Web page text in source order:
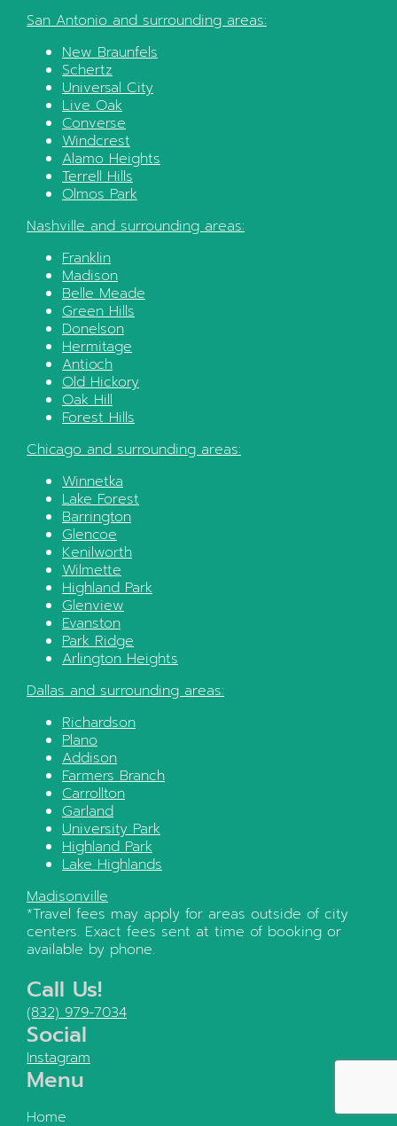
San Antonio and surrounding areas:
New Braunfels
Schertz
Universal City
Live Oak
Converse
Windcrest
Alamo Heights
Terrell Hills
Olmos Park
Nashville and surrounding areas:
Franklin
Madison
Belle Meade
Green Hills
Donelson
Hermitage
Antioch
Old Hickory
Oak Hill
Forest Hills
Chicago and surrounding areas:
Winnetka
Lake Forest
Barrington
Glencoe
Kenilworth
Wilmette
Highland Park
Glenview
Evanston
Park Ridge
Arlington Heights
Dallas and surrounding areas:
Richardson
Plano
Addison
Farmers Branch
Carrollton
Garland
University Park
Highland Park
Lake Highlands
Madisonville
*Travel fees may apply for areas outside of city
centers. Exact fees sent at time of booking or
available by phone.
Call Us!
(832) 979-7034
Social
Instagram
Menu
Home